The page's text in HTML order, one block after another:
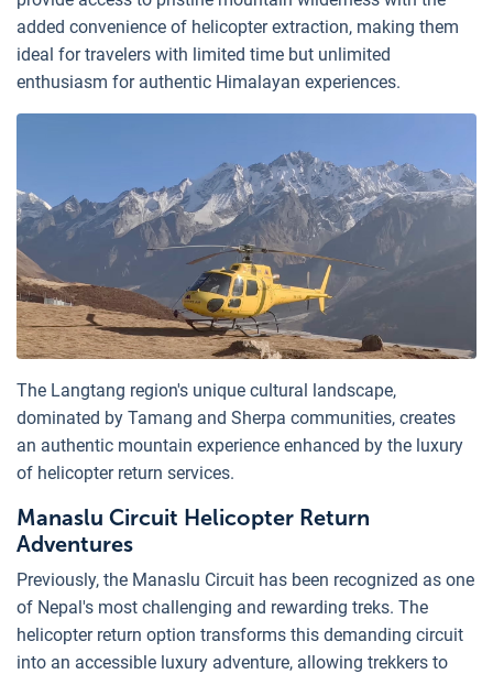
added convenience of helicopter extraction, making them
ideal for travelers with limited time but unlimited
enthusiasm for authentic Himalayan experiences.
The Langtang region's unique cultural landscape,
dominated by Tamang and Sherpa communities, creates
an authentic mountain experience enhanced by the luxury
of helicopter return services.
Manaslu Circuit Helicopter Return
Adventures
Previously, the Manaslu Circuit has been recognized as one
of Nepal's most challenging and rewarding treks. The
helicopter return option transforms this demanding circuit
into an accessible luxury adventure, allowing trekkers to